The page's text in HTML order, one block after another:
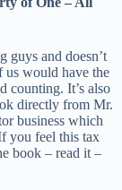
guys and doesn’t
us would have the
counting. It’s also
directly from Mr.
business which
you feel this tax
book – read it –